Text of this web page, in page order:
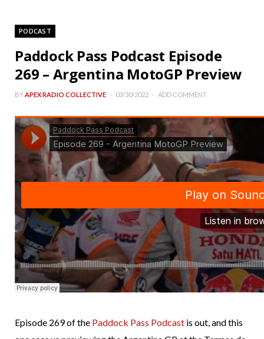
PODCAST
Paddock Pass Podcast Episode
269 – Argentina MotoGP Preview
BYAPEX RADIO COLLECTIVE 03/30/2022 ADD COMMENT
Episode 269 of the Paddock Pass Podcast is out, and this